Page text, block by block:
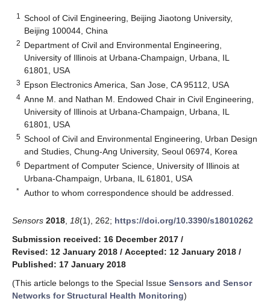
1
School of Civil Engineering, Beijing Jiaotong University,
Beijing 100044, China
2 Department of Civil and Environmental Engineering,
University of Illinois at Urbana-Champaign, Urbana, IL
61801, USA
3 Epson Electronics America, San Jose, CA 95112, USA
4 Anne M. and Nathan M. Endowed Chair in Civil Engineering,
University of Illinois at Urbana-Champaign, Urbana, IL
61801, USA
5 School of Civil and Environmental Engineering, Urban Design
and Studies, Chung-Ang University, Seoul 06974, Korea
6 Department of Computer Science, University of Illinois at
Urbana-Champaign, Urbana, IL 61801, USA
* Author to whom correspondence should be addressed.
Sensors 2018 18(1), 262; https://doi.org/10.3390/s18010262
Submission received: 16 December 2017 /
Revised: 12 January 2018 / Accepted: 12 January 2018 /
Published: 17 January 2018
(This article belongs to the Special Issue Sensors and Sensor
Networks for Structural Health Monitoring)